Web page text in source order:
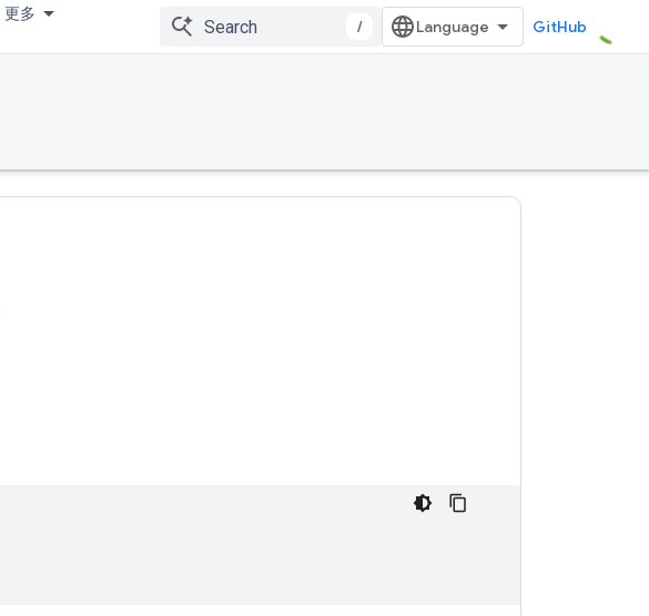
更多
/ GitHub